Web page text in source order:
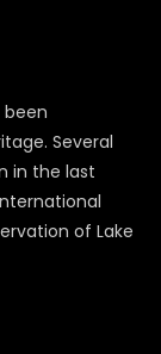
been
Several
in the last
of Lake